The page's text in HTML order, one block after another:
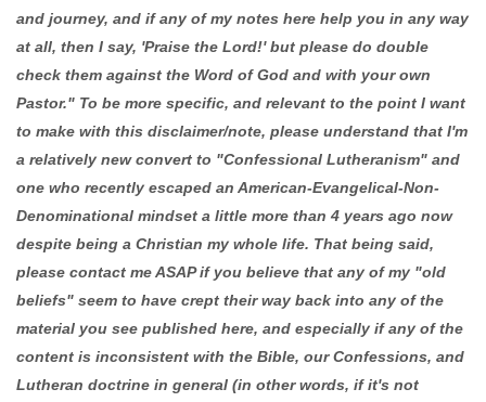
and journey, and if any of my notes here help you in any way
at all, then I say, 'Praise the Lord!' but please do double
check them against the Word of God and with your own
Pastor." To be more specific, and relevant to the point I want
to make with this disclaimer/note, please understand that I'm
a relatively new convert to "Confessional Lutheranism" and
one who recently escaped an American-Evangelical-Non-
Denominational mindset a little more than 4 years ago now
despite being a Christian my whole life. That being said,
please contact me ASAP if you believe that any of my "old
beliefs" seem to have crept their way back into any of the
material you see published here, and especially if any of the
content is inconsistent with the Bible, our Confessions, and
Lutheran doctrine in general (in other words, if it's not